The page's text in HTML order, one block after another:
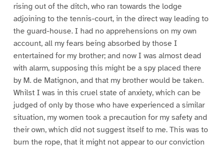
rising out of the ditch, who ran towards the lodge
adjoining to the tennis-court, in the direct way leading to
the guard-house. I had no apprehensions on my own
account, all my fears being absorbed by those I
entertained for my brother; and now I was almost dead
with alarm, supposing this might be a spy placed there
by M. de Matignon, and that my brother would be taken.
Whilst I was in this cruel state of anxiety, which can be
judged of only by those who have experienced a similar
situation, my women took a precaution for my safety and
their own, which did not suggest itself to me. This was to
burn the rope, that it might not appear to our conviction